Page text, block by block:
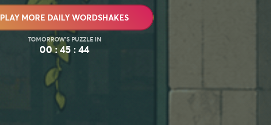
PLAY MORE DAILY WORDSHAKES
00 : 45 : 40